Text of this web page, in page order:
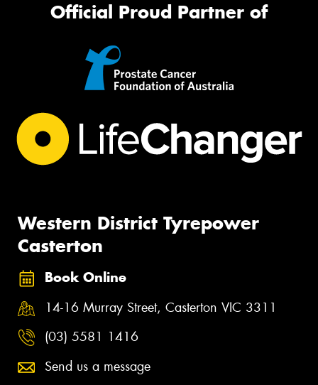
Official Proud Partner of
Western District Tyrepower
Casterton
Book Online
14-16 Murray Street, Casterton VIC 3311
(03) 5581 1416
Send us a message